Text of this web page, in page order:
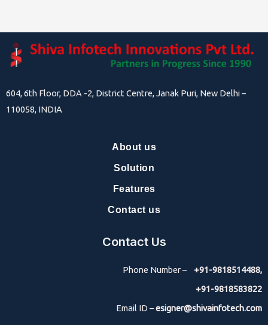
604, 6th Floor, DDA -2, District Centre, Janak Puri, New Delhi –
110058, INDIA
About us
Solution
Features
Contact us
Contact Us
Phone Number – +91-9818514488,
+91-9818583822
Email ID –esigner@shivainfotech.com